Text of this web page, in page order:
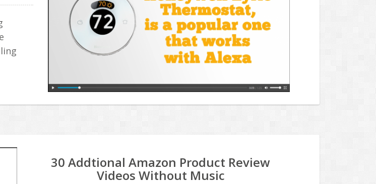
30 Addtional Amazon Product Review
Videos Without Music